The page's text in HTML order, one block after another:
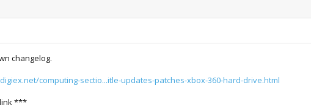
changelog.
computing-sectio...itle-updates-patches-xbox-360-hard-drive.html
***